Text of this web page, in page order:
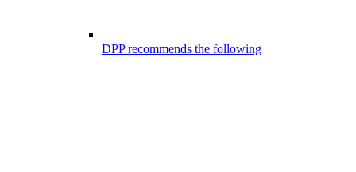
DPP recommends the following